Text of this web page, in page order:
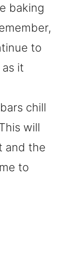
baking
to
it
chill
will
and the
to